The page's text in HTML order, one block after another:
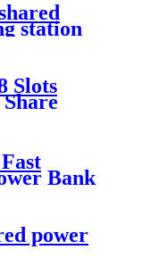
station
Slots
Bank
power